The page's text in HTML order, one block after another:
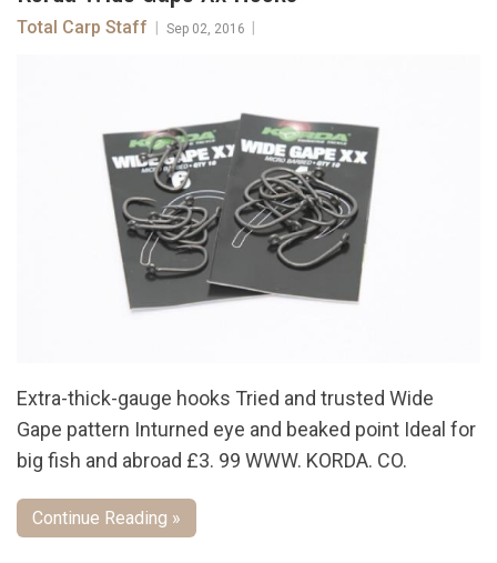
Total Carp Staff Sep 02, 2016
Extra-thick-gauge hooks Tried and trusted Wide
Gape pattern Inturned eye and beaked point Ideal for
big fish and abroad £3. 99 WWW. KORDA. CO.
Continue Reading »